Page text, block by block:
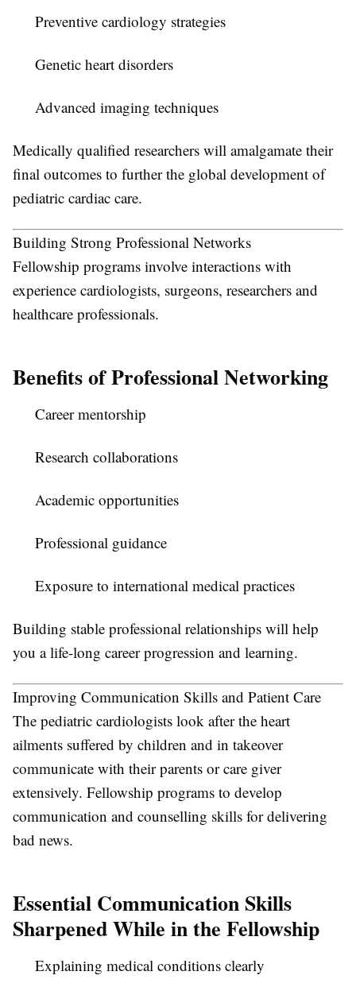
Preventive cardiology strategies
Genetic heart disorders
Advanced imaging techniques
Medically qualified researchers will amalgamate their
final outcomes to further the global development of
pediatric cardiac care.
Building Strong Professional Networks
Fellowship programs involve interactions with
experience cardiologists, surgeons, researchers and
healthcare professionals.
Benefits of Professional Networking
Career mentorship
Research collaborations
Academic opportunities
Professional guidance
Exposure to international medical practices
Building stable professional relationships will help
you a life-long career progression and learning.
Improving Communication Skills and Patient Care
The pediatric cardiologists look after the heart
ailments suffered by children and in takeover
communicate with their parents or care giver
extensively. Fellowship programs to develop
communication and counselling skills for delivering
bad news.
Essential Communication Skills
Sharpened While in the Fellowship
Explaining medical conditions clearly